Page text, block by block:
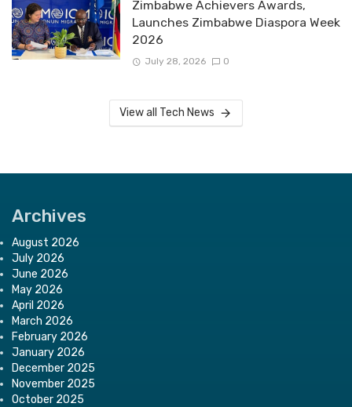
Zimbabwe Achievers Awards,
Launches Zimbabwe Diaspora Week
2026
July 28, 2026 0
View all Tech News
Archives
August 2026
July 2026
June 2026
May 2026
April 2026
March 2026
February 2026
January 2026
December 2025
November 2025
October 2025